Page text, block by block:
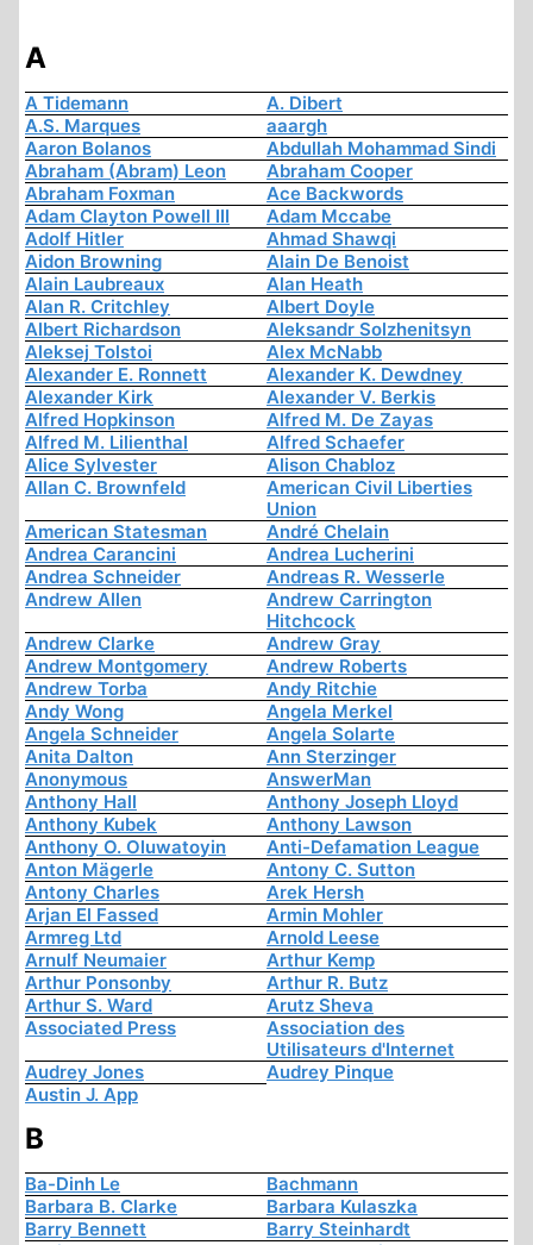
A
A Tidemann
A. Dibert
A.S. Marques
aaargh
Aaron Bolanos
Abdullah Mohammad Sindi
Abraham (Abram) Leon
Abraham Cooper
Abraham Foxman
Ace Backwords
Adam Clayton Powell III
Adam Mccabe
Adolf Hitler
Ahmad Shawqi
Aidon Browning
Alain De Benoist
Alain Laubreaux
Alan Heath
Alan R. Critchley
Albert Doyle
Albert Richardson
Aleksandr Solzhenitsyn
Aleksej Tolstoi
Alex McNabb
Alexander E. Ronnett
Alexander K. Dewdney
Alexander Kirk
Alexander V. Berkis
Alfred Hopkinson
Alfred M. De Zayas
Alfred M. Lilienthal
Alfred Schaefer
Alice Sylvester
Alison Chabloz
Allan C. Brownfeld
American Civil Liberties
Union
American Statesman
André Chelain
Andrea Carancini
Andrea Lucherini
Andrea Schneider
Andreas R. Wesserle
Andrew Allen
Andrew Carrington
Hitchcock
Andrew Clarke
Andrew Gray
Andrew Montgomery
Andrew Roberts
Andrew Torba
Andy Ritchie
Andy Wong
Angela Merkel
Angela Schneider
Angela Solarte
Anita Dalton
Ann Sterzinger
Anonymous
AnswerMan
Anthony Hall
Anthony Joseph Lloyd
Anthony Kubek
Anthony Lawson
Anthony O. Oluwatoyin
Anti-Defamation League
Anton Mägerle
Antony C. Sutton
Antony Charles
Arek Hersh
Arjan El Fassed
Armin Mohler
Armreg Ltd
Arnold Leese
Arnulf Neumaier
Arthur Kemp
Arthur Ponsonby
Arthur R. Butz
Arthur S. Ward
Arutz Sheva
Associated Press
Association des
Utilisateurs d'Internet
Audrey Jones
Audrey Pinque
Austin J. App
B
Ba-Dinh Le
Bachmann
Barbara B. Clarke
Barbara Kulaszka
Barry Bennett
Barry Steinhardt